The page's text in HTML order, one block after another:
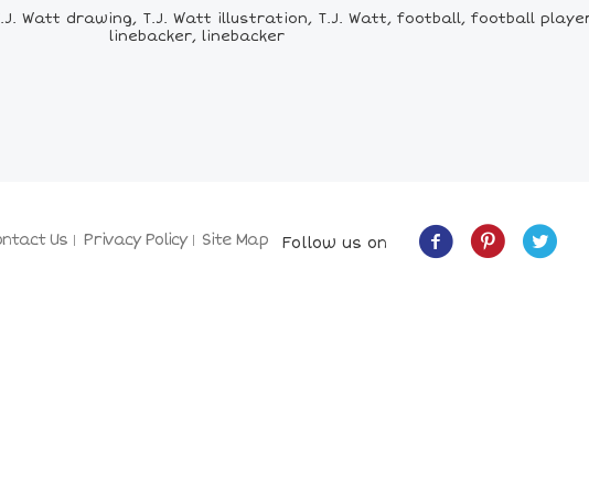
Watt drawing, T.J. Watt illustration, T.J. Watt, football, football
linebacker, linebacker
Us Privacy Policy Site Map Follow us on